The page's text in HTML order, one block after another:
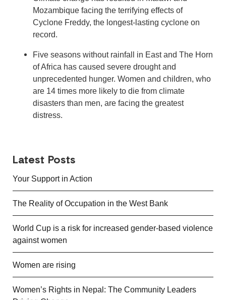
Mozambique facing the terrifying effects of
Cyclone Freddy, the longest-lasting cyclone on
record.
Five seasons without rainfall in East and The Horn
of Africa has caused severe drought and
unprecedented hunger. Women and children, who
are 14 times more likely to die from climate
disasters than men, are facing the greatest
distress.
Latest Posts
Your Support in Action
The Reality of Occupation in the West Bank
World Cup is a risk for increased gender-based violence
against women
Women are rising
Women’s Rights in Nepal: The Community Leaders